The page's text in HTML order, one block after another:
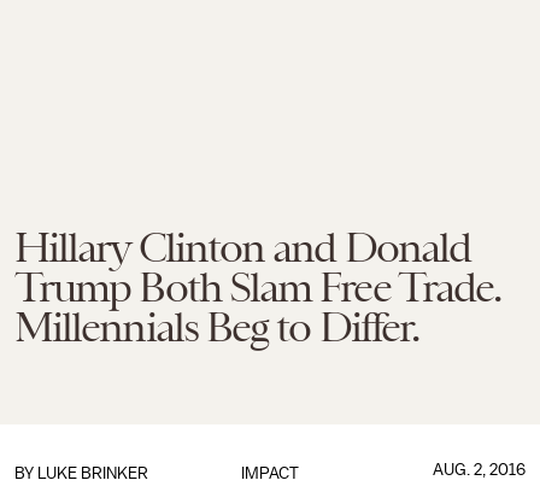
Hillary Clinton and Donald
Trump Both Slam Free Trade.
Millennials Beg to Differ.
IMPACT
BY LUKE BRINKER AUG. 2, 2016